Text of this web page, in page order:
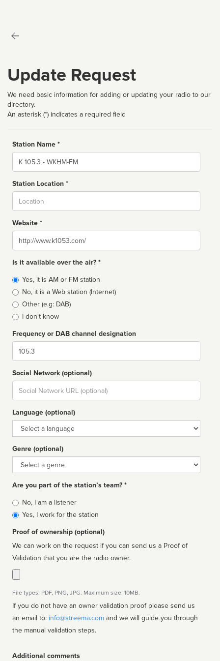
Update Request
We need basic information for adding or updating your radio to our
directory.
An asterisk (*) indicates a required field
Station Name *
Name
Station Location *
Website *
Website
Is it available over the air? *
Broadcast
type
Yes, it is AM or FM station
No, it is a Web station (Internet)
Other (e.g: DAB)
I don't know
Frequency or DAB channel designation
Dial
Social Network (optional)
Social
url
Language (optional)
Language
Genre (optional)
Genre
Are you part of the station’s team? *
Is
affiliated
No, I am a listener
Yes, I work for the station
Proof of ownership (optional)
We can work on the request if you can send us a Proof of
Validation that you are the radio owner.
File types: PDF, PNG, JPG. Maximum size: 10MB.
If you do not have an owner validation proof please send us
an email to: info@streema.com
the manual validation steps.
Additional comments